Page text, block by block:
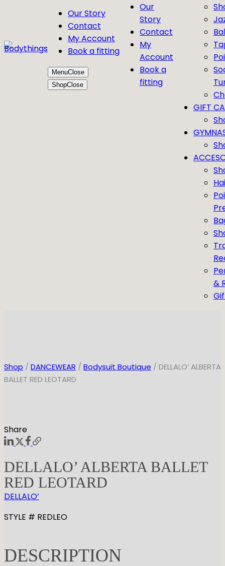
Our Story
Contact
My Account
Book a fitting
MenuClose
ShopClose
Our
Story
Contact
My
Account
Book a
fitting
GIFT
&
Shop / DANCEWEAR / Bodysuit Boutique / DELLALO’ ALBERTA
BALLET RED LEOTARD
Share
DELLALO’ ALBERTA BALLET
RED LEOTARD
DELLALO’
STYLE # REDLEO
DESCRIPTION